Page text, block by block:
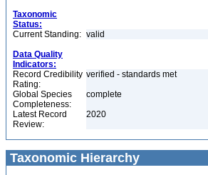
Taxonomic
Status:
Current Standing: valid
Data Quality
Indicators:
Record Credibility
Rating:
verified - standards met
Global Species
Completeness:
complete
Latest Record
Review:
2020
Taxonomic Hierarchy